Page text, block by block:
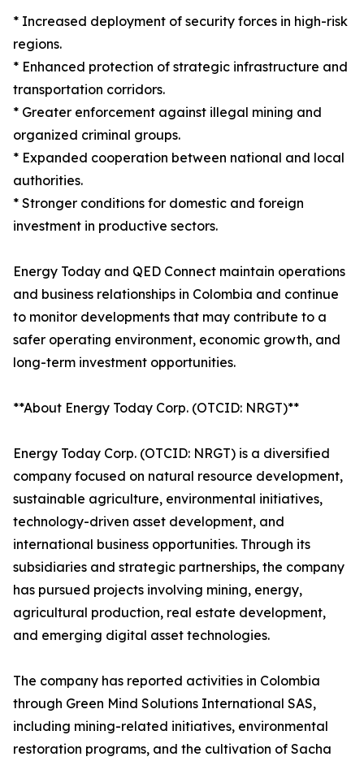
* Increased deployment of security forces in high-risk
regions.
* Enhanced protection of strategic infrastructure and
transportation corridors.
* Greater enforcement against illegal mining and
organized criminal groups.
* Expanded cooperation between national and local
authorities.
* Stronger conditions for domestic and foreign
investment in productive sectors.
Energy Today and QED Connect maintain operations
and business relationships in Colombia and continue
to monitor developments that may contribute to a
safer operating environment, economic growth, and
long-term investment opportunities.
**About Energy Today Corp. (OTCID: NRGT)**
Energy Today Corp. (OTCID: NRGT) is a diversified
company focused on natural resource development,
sustainable agriculture, environmental initiatives,
technology-driven asset development, and
international business opportunities. Through its
subsidiaries and strategic partnerships, the company
has pursued projects involving mining, energy,
agricultural production, real estate development,
and emerging digital asset technologies.
The company has reported activities in Colombia
through Green Mind Solutions International SAS,
including mining-related initiatives, environmental
restoration programs, and the cultivation of Sacha